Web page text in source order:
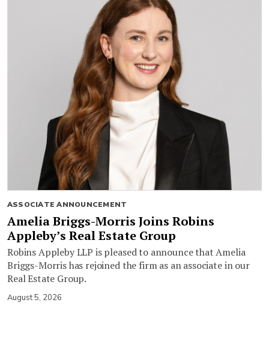
ASSOCIATE ANNOUNCEMENT
Amelia Briggs-Morris Joins Robins
Appleby’s Real Estate Group
Robins Appleby LLP is pleased to announce that Amelia
Briggs-Morris has rejoined the firm as an associate in our
Real Estate Group.
August 5, 2026